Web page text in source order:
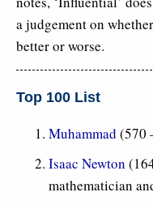
a judgement on
better or worse.
Top 100 List
Muhammad (570
Isaac Newton
mathematician